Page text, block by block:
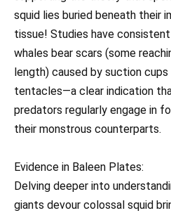
squid lies buried beneath their
tissue! Studies have
whales bear scars (some
length) caused by suction cups
tentacles—a clear indication
predators regularly engage in
their monstrous counterparts.
Evidence in Baleen Plates:
Delving deeper into
giants devour colossal squid